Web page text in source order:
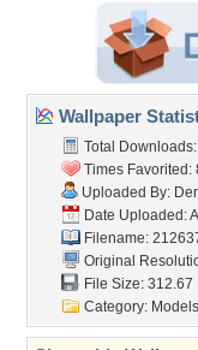
Wallpaper
Total
Times Favorited:
Uploaded By:
Date Uploaded:
Filename:
Original
File Size: 312.67
Category: